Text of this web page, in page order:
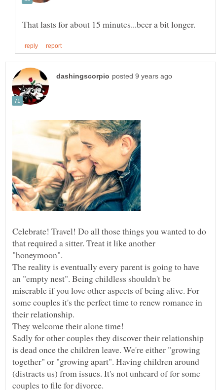
Celebrate! Travel! Do all those things you wanted to do
that required a sitter. Treat it like another
The reality is eventually every parent is going to have
an "empty nest". Being childless shouldn't be
miserable if you love other aspects of being alive. For
some couples it's the perfect time to renew romance in
their relationship.
Sadly for other couples they discover their relationship
is dead once the children leave. We're either "growing
together" or "growing apart". Having children around
(distracts us) from issues. It's not unheard of for some